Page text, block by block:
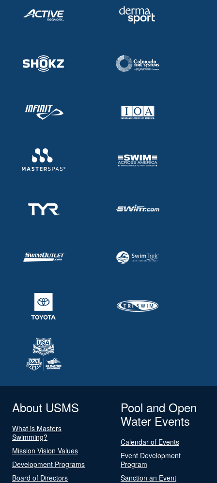
About USMS
What is Masters
Swimming?
Mission Vision Values
Development Programs
Board of Directors
Pool and Open
Water Events
Calendar of Events
Event Development
Program
Sanction an Event